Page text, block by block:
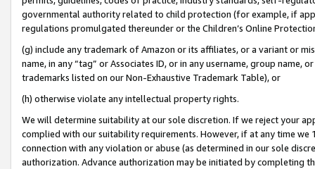
governmental authority related to child protection (for example, if
regulations promulgated thereunder or the Children’s Online
(g) include any trademark of Amazon or its affiliates, or a variant or
name, in any “tag” or Associates ID, or in any username, group
trademarks listed on our Non-Exhaustive Trademark Table), or
(h) otherwise violate any intellectual property rights.
We will determine suitability at our sole discretion. If we reject your
complied with our suitability requirements. However, if at any time
connection with any violation or abuse (as determined in our sole
authorization. Advance authorization may be initiated by completing